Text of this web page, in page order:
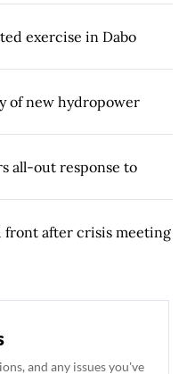
exercise in Dabo
of new hydropower
all-out response to
front after crisis meeting
and any issues you've